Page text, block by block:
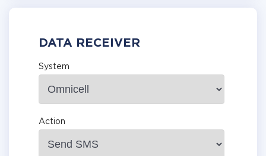
DATA RECEIVER
System
Action